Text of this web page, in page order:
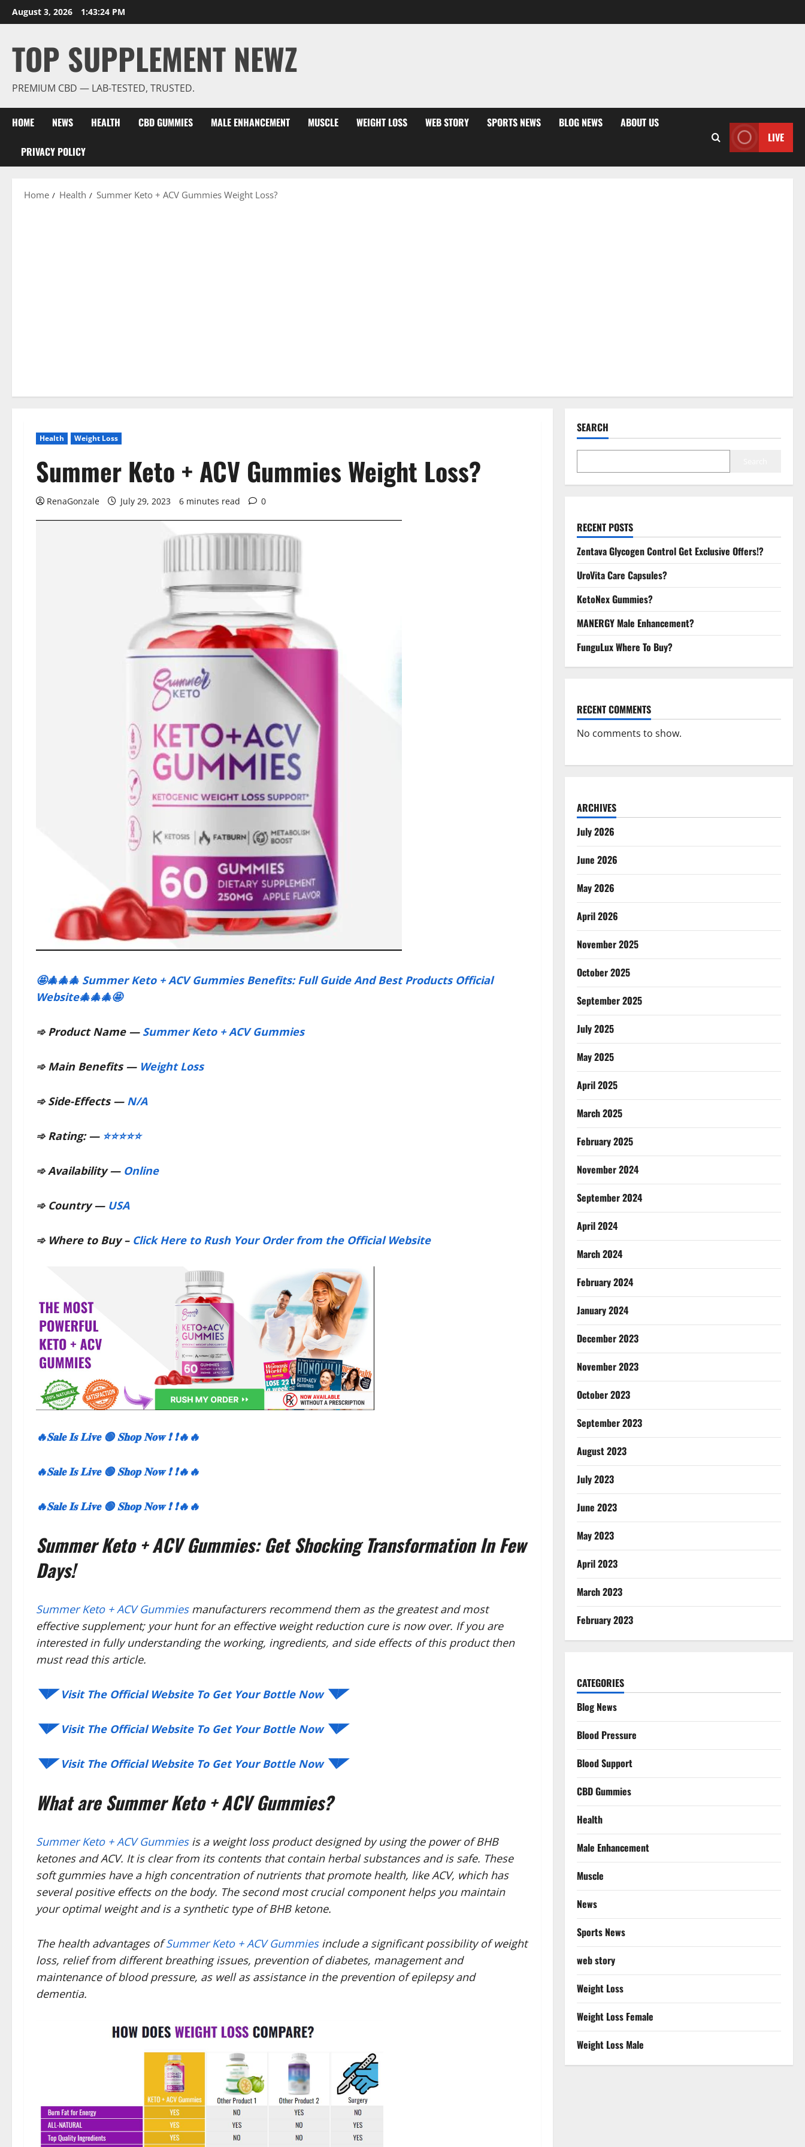
Skip
to
August 3, 2026 1:43:25 PM
TOP SUPPLEMENT NEWZ
PREMIUM CBD — LAB-TESTED, TRUSTED.
HOME NEWS HEALTH CBD GUMMIES MALE ENHANCEMENT MUSCLE WEIGHT LOSS WEB STORY SPORTS NEWS BLOG NEWS ABOUT US
PRIVACY POLICY
LIVE
Home Health Summer Keto + ACV Gummies Weight Loss?
Health Weight Loss
Summer Keto + ACV Gummies Weight Loss?
RenaGonzale July 29, 2023 6 minutes read 0
🤩🎄🎄🎄 Summer Keto + ACV Gummies Benefits: Full Guide And Best Products Official
Website🎄🎄🎄🤩
➾Product Name — Summer Keto + ACV Gummies
➾Main Benefits — Weight Loss
➾Side-Effects — N/A
➾Rating: —⭐⭐⭐⭐⭐
➾Availability — Online
➾Country — USA
➾Where to Buy – Click Here to Rush Your Order from the Official Website
🔥𝐒𝐚𝐥𝐞 𝐈𝐬 𝐋𝐢𝐯𝐞 🟢 𝐒𝐡𝐨𝐩 𝐍𝐨𝐰 ❗ ❗🔥🔥
🔥𝐒𝐚𝐥𝐞 𝐈𝐬 𝐋𝐢𝐯𝐞 🟢 𝐒𝐡𝐨𝐩 𝐍𝐨𝐰 ❗ ❗🔥🔥
🔥𝐒𝐚𝐥𝐞 𝐈𝐬 𝐋𝐢𝐯𝐞 🟢 𝐒𝐡𝐨𝐩 𝐍𝐨𝐰 ❗ ❗🔥🔥
Summer Keto + ACV Gummies: Get Shocking Transformation In Few
Days!
Summer Keto + ACV Gummiesmanufacturers recommend them as the greatest and most
effective supplement; your hunt for an effective weight reduction cure is now over. If you are
interested in fully understanding the working, ingredients, and side effects of this product then
must read this article.
◥◤ Visit The Official Website To Get Your Bottle Now ◥◤
◥◤ Visit The Official Website To Get Your Bottle Now ◥◤
◥◤ Visit The Official Website To Get Your Bottle Now ◥◤
What are Summer Keto + ACV Gummies?
Summer Keto + ACV Gummiesis a weight loss product designed by using the power of BHB
ketones and ACV. It is clear from its contents that contain herbal substances and is safe. These
soft gummies have a high concentration of nutrients that promote health, like ACV, which has
several positive effects on the body. The second most crucial component helps you maintain
your optimal weight and is a synthetic type of BHB ketone.
The health advantages ofSummer Keto + ACV Gummiesinclude a significant possibility of weight
loss, relief from different breathing issues, prevention of diabetes, management and
maintenance of blood pressure, as well as assistance in the prevention of epilepsy and
dementia.
SEARCH
RECENT POSTS
Zentava Glycogen Control Get Exclusive Offers!?
UroVita Care Capsules?
KetoNex Gummies?
MANERGY Male Enhancement?
FunguLux Where To Buy?
RECENT COMMENTS
No comments to show.
ARCHIVES
July 2026
June 2026
May 2026
April 2026
November 2025
October 2025
September 2025
July 2025
May 2025
April 2025
March 2025
February 2025
November 2024
September 2024
April 2024
March 2024
February 2024
January 2024
December 2023
November 2023
October 2023
September 2023
August 2023
July 2023
June 2023
May 2023
April 2023
March 2023
February 2023
CATEGORIES
Blog News
Blood Pressure
Blood Support
CBD Gummies
Health
Male Enhancement
Muscle
News
Sports News
web story
Weight Loss
Weight Loss Female
Weight Loss Male